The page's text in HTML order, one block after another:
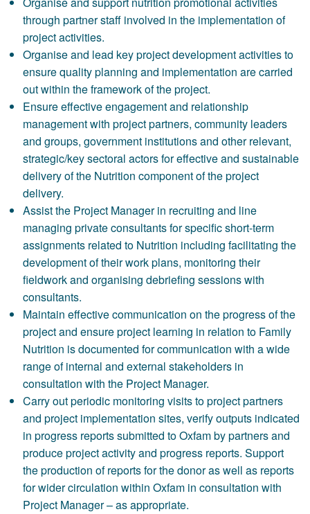
through partner staff involved in the implementation of
project activities.
Organise and lead key project development activities to
ensure quality planning and implementation are carried
out within the framework of the project.
Ensure effective engagement and relationship
management with project partners, community leaders
and groups, government institutions and other relevant,
strategic/key sectoral actors for effective and sustainable
delivery of the Nutrition component of the project
delivery.
Assist the Project Manager in recruiting and line
managing private consultants for specific short-term
assignments related to Nutrition including facilitating the
development of their work plans, monitoring their
fieldwork and organising debriefing sessions with
consultants.
Maintain effective communication on the progress of the
project and ensure project learning in relation to Family
Nutrition is documented for communication with a wide
range of internal and external stakeholders in
consultation with the Project Manager.
Carry out periodic monitoring visits to project partners
and project implementation sites, verify outputs indicated
in progress reports submitted to Oxfam by partners and
produce project activity and progress reports. Support
the production of reports for the donor as well as reports
for wider circulation within Oxfam in consultation with
Project Manager – as appropriate.